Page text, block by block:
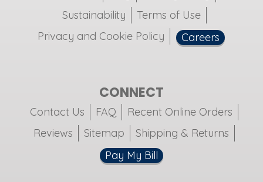
Sustainability
Terms of Use
Privacy and Cookie Policy
Careers
CONNECT
Contact Us FAQ
Recent Online Orders
Reviews
Sitemap
Shipping & Returns
Pay My Bill